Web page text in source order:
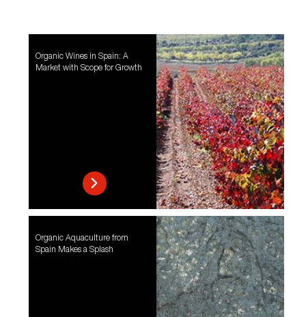
Organic Wines in Spain: A
Market with Scope for Growth
Organic Aquaculture from
Spain Makes a Splash